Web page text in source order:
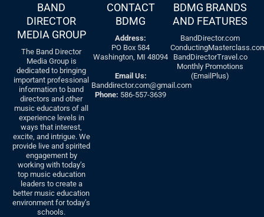
BAND
DIRECTOR
MEDIA GROUP
The Band Director
Media Group is
dedicated to bringing
important professional
information to band
directors and other
music educators of all
experience levels in
ways that interest,
excite, and intrigue. We
provide live and spirited
engagement by
working with today’s
top music education
leaders to create a
better music education
environment for today’s
schools.
CONTACT
BDMG
Address:
PO Box 584
Washington, MI 48094
Email Us:
Banddirector.com@gmail.com
Phone: 586-557-3639
BDMG BRANDS
AND FEATURES
BandDirector.com
BandDirectorTravel.co
Monthly Promotions
(EmailPlus)